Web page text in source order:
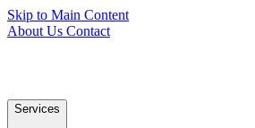
Skip to Main Content
About Us Contact
Services